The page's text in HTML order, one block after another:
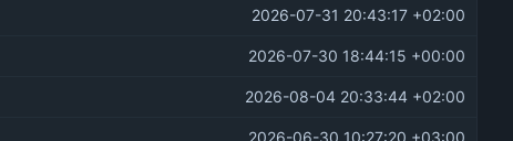
2026-07-31 20:43:17 +02:00
2026-07-30 18:44:15 +00:00
2026-08-04 20:33:44 +02:00